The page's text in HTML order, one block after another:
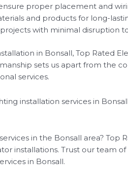
proper placement and
and products for long-
with minimal disruption
in Bonsall, Top Rated
sets us apart from the
services.
installation services in
in the Bonsall area? Top
installations. Trust our team
in Bonsall.